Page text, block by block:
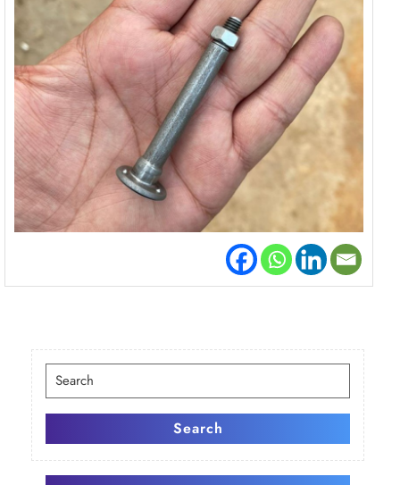
Search
for:
Search